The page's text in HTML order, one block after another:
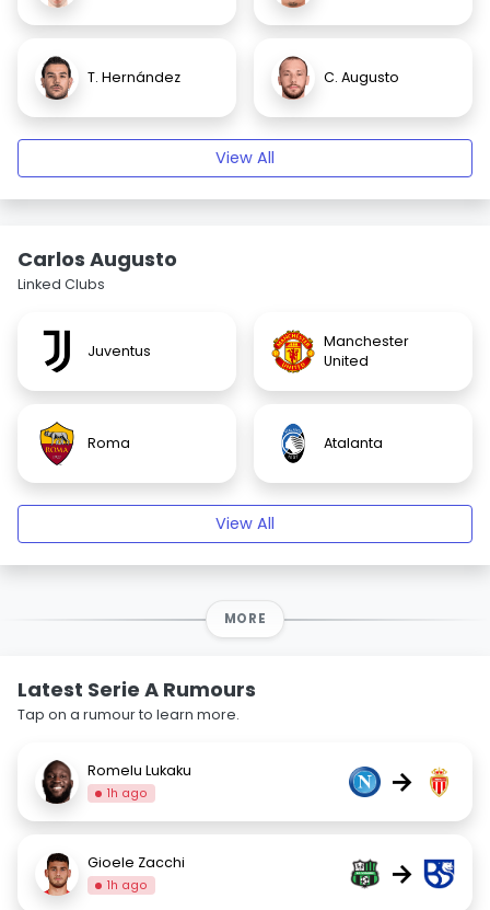
T. Hernández C. Augusto
View All
Carlos Augusto
Linked Clubs
Juventus
Manchester
United
Roma Atalanta
View All
MORE
Latest Serie A Rumours
Tap on a rumour to learn more.
Romelu Lukaku
1h ago →
Gioele Zacchi
1h ago →